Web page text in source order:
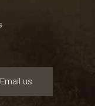
Email us